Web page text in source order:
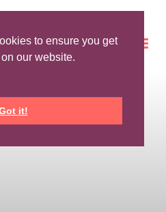
to ensure you get
our website.
it!